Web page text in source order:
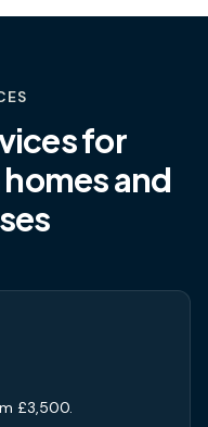
for
homes and
£3,500.